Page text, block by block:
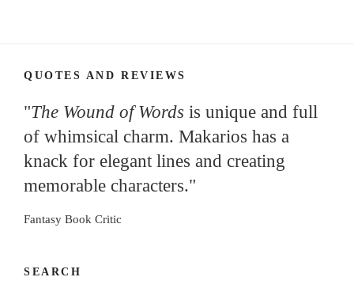
QUOTES AND REVIEWS
"The Wound of Words is unique and full
of whimsical charm. Makarios has a
knack for elegant lines and creating
memorable characters."
Fantasy Book Critic
SEARCH